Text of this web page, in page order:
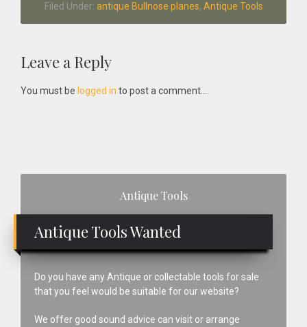
Filed Under: antique Bullnose planes, Antique Tools
Reader
Interactions
Leave a Reply
You must be logged in to post a comment....
Antique Tools
Antique Tools Wanted
Do you have any Antique or collectable tools for sale
that you feel would be suitable for our website?
We offer good sound advice can visit or arrange